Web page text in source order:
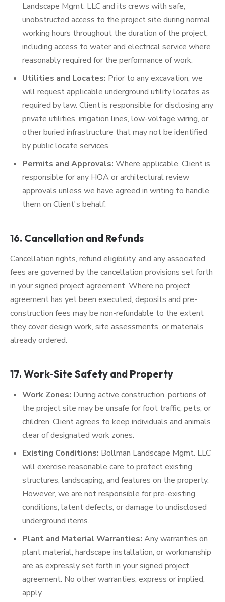
Landscape Mgmt. LLC and its crews with safe,
unobstructed access to the project site during normal
working hours throughout the duration of the project,
including access to water and electrical service where
reasonably required for the performance of work.
Utilities and Locates: Prior to any excavation, we
will request applicable underground utility locates as
required by law. Client is responsible for disclosing any
private utilities, irrigation lines, low-voltage wiring, or
other buried infrastructure that may not be identified
by public locate services.
Permits and Approvals: Where applicable, Client is
responsible for any HOA or architectural review
approvals unless we have agreed in writing to handle
them on Client's behalf.
16. Cancellation and Refunds
Cancellation rights, refund eligibility, and any associated
fees are governed by the cancellation provisions set forth
in your signed project agreement. Where no project
agreement has yet been executed, deposits and pre-
construction fees may be non-refundable to the extent
they cover design work, site assessments, or materials
already ordered.
17. Work-Site Safety and Property
Work Zones: During active construction, portions of
the project site may be unsafe for foot traffic, pets, or
children. Client agrees to keep individuals and animals
clear of designated work zones.
Existing Conditions: Bollman Landscape Mgmt. LLC
will exercise reasonable care to protect existing
structures, landscaping, and features on the property.
However, we are not responsible for pre-existing
conditions, latent defects, or damage to undisclosed
underground items.
Plant and Material Warranties: Any warranties on
plant material, hardscape installation, or workmanship
are as expressly set forth in your signed project
agreement. No other warranties, express or implied,
apply.